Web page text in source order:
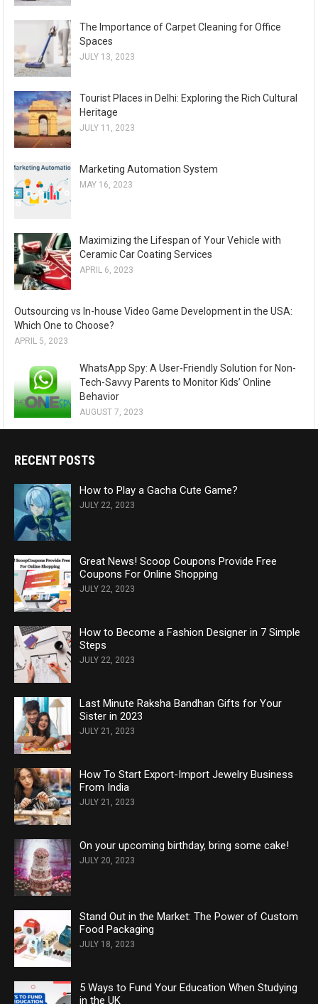
The Importance of Carpet Cleaning for Office
Spaces
JULY 13, 2023
Tourist Places in Delhi: Exploring the Rich Cultural
Heritage
JULY 11, 2023
Marketing Automation System
MAY 16, 2023
Maximizing the Lifespan of Your Vehicle with
Ceramic Car Coating Services
APRIL 6, 2023
Outsourcing vs In-house Video Game Development in the USA:
Which One to Choose?
APRIL 5, 2023
WhatsApp Spy: A User-Friendly Solution for Non-
Tech-Savvy Parents to Monitor Kids’ Online
Behavior
AUGUST 7, 2023
RECENT POSTS
How to Play a Gacha Cute Game?
JULY 22, 2023
Great News! Scoop Coupons Provide Free
Coupons For Online Shopping
JULY 22, 2023
How to Become a Fashion Designer in 7 Simple
Steps
JULY 22, 2023
Last Minute Raksha Bandhan Gifts for Your
Sister in 2023
JULY 21, 2023
How To Start Export-Import Jewelry Business
From India
JULY 21, 2023
On your upcoming birthday, bring some cake!
JULY 20, 2023
Stand Out in the Market: The Power of Custom
Food Packaging
JULY 18, 2023
5 Ways to Fund Your Education When Studying
in the UK